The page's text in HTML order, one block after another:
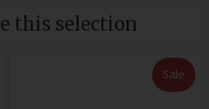
this selection
Sale